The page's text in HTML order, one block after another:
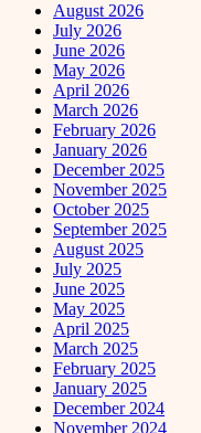
August 2026
July 2026
June 2026
May 2026
April 2026
March 2026
February 2026
January 2026
December 2025
November 2025
October 2025
September 2025
August 2025
July 2025
June 2025
May 2025
April 2025
March 2025
February 2025
January 2025
December 2024
November 2024